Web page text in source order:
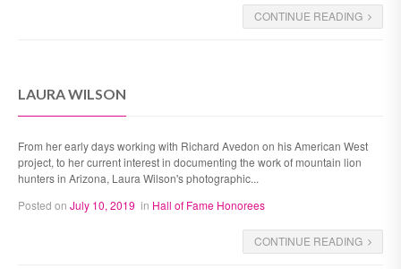
CONTINUE READING
LAURA WILSON
From her early days working with Richard Avedon on his American West
project, to her current interest in documenting the work of mountain lion
hunters in Arizona, Laura Wilson's photographic...
Posted on July 10, 2019 in Hall of Fame Honorees
CONTINUE READING